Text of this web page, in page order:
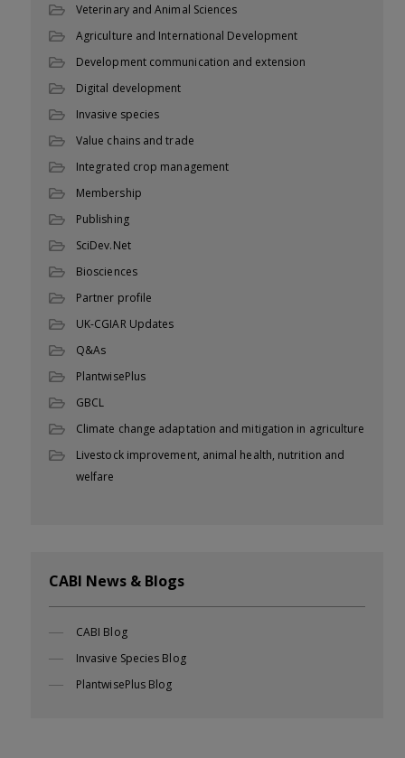
Veterinary and Animal Sciences
Agriculture and International Development
Development communication and extension
Digital development
Invasive species
Value chains and trade
Integrated crop management
Membership
Publishing
SciDev.Net
Biosciences
Partner profile
UK-CGIAR Updates
Q&As
PlantwisePlus
GBCL
Climate change adaptation and mitigation in agriculture
Livestock improvement, animal health, nutrition and
welfare
CABI News & Blogs
CABI Blog
Invasive Species Blog
PlantwisePlus Blog